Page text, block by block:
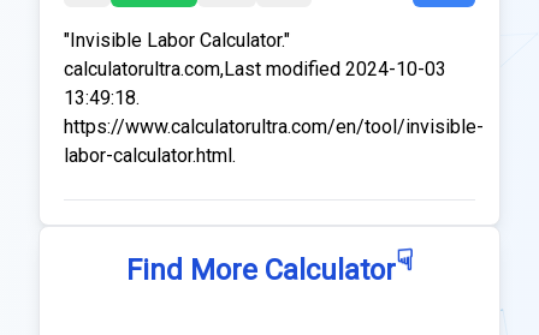
"Invisible Labor Calculator."
calculatorultra.com,Last modified 2024-10-03
13:49:18.
https://www.calculatorultra.com/en/tool/invisible-
labor-calculator.html.
Find More Calculator☟